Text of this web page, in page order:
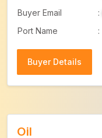
Buyer Email
:
Port Name
:
Buyer Details
Oil